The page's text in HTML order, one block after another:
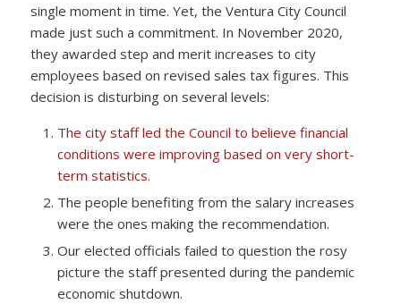
single moment in time. Yet, the Ventura City Council
made just such a commitment. In November 2020,
they awarded step and merit increases to city
employees based on revised sales tax figures. This
decision is disturbing on several levels:
The city staff led the Council to believe financial
conditions were improving based on very short-
term statistics.
The people benefiting from the salary increases
were the ones making the recommendation.
Our elected officials failed to question the rosy
picture the staff presented during the pandemic
economic shutdown.